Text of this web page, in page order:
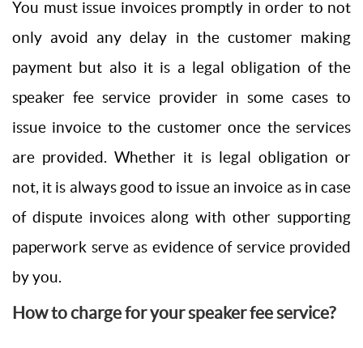
You must issue invoices promptly in order to not
only avoid any delay in the customer making
payment but also it is a legal obligation of the
speaker fee service provider in some cases to
issue invoice to the customer once the services
are provided. Whether it is legal obligation or
not, it is always good to issue an invoice as in case
of dispute invoices along with other supporting
paperwork serve as evidence of service provided
by you.
How to charge for your speaker fee service?